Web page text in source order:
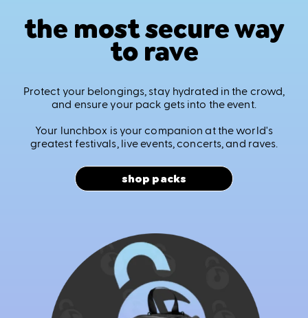
the most secure way
to rave
Protect your belongings, stay hydrated in the crowd,
and ensure your pack gets into the event.
Your lunchbox is your companion at the world's
greatest festivals, live events, concerts, and raves.
shop packs